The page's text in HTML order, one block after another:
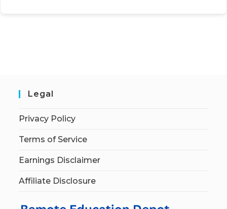
Legal
Privacy Policy
Terms of Service
Earnings Disclaimer
Affiliate Disclosure